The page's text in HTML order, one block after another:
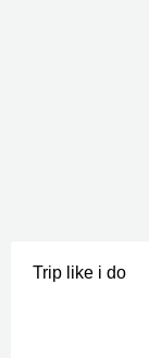
Trip like i do